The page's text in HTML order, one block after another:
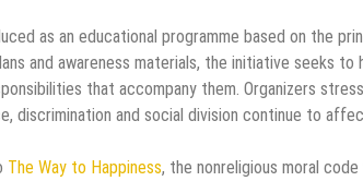
as an educational programme based on the
and awareness materials, the initiative seeks
that accompany them. Organizers
discrimination and social division continue to
The Way to Happiness, the nonreligious moral